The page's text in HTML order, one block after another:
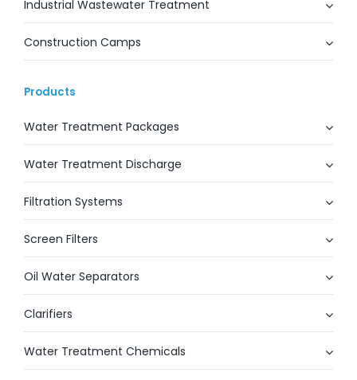
Industrial Wastewater Treatment
Construction Camps
Products
Water Treatment Packages
Water Treatment Discharge
Filtration Systems
Screen Filters
Oil Water Separators
Clarifiers
Water Treatment Chemicals